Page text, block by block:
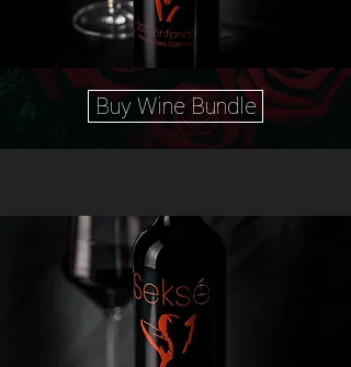
Buy Wine Bundle